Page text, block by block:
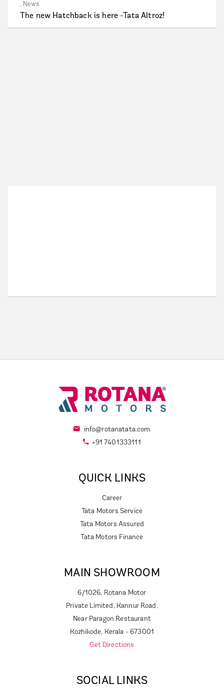
, News
The new Hatchback is here -Tata Altroz!
info@rotanatata.com
+91 7401333111
QUICK LINKS
Career
Tata Motors Service
Tata Motors Assured
Tata Motors Finance
MAIN SHOWROOM
6/1026, Rotana Motor
Private Limited, Kannur Road,
Near Paragon Restaurant
Kozhikode, Kerala - 673001
Get Directions
SOCIAL LINKS